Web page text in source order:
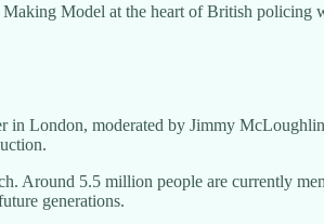
Model at the heart of British policing
in London, moderated by Jimmy
Around 5.5 million people are currently
generations.